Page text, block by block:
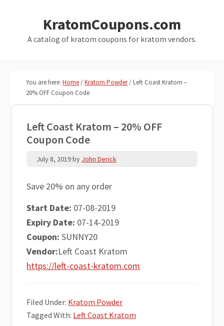
primary
KratomCoupons.com
A catalog of kratom coupons for kratom vendors.
You are here:Home/Kratom Powder/Left Coast Kratom –
20% OFF Coupon Code
Left Coast Kratom – 20% OFF
Coupon Code
July 8, 2019by John Derick
Save 20% on any order
Start Date: 07-08-2019
Expiry Date: 07-14-2019
Coupon: SUNNY20
Vendor:Left Coast Kratom
https://left-coast-kratom.com
Filed Under: Kratom Powder
Tagged With: Left Coast Kratom